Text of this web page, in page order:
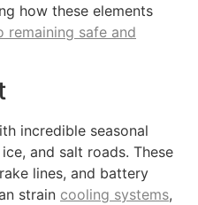
how these elements
remaining safe and
incredible seasonal
and salt roads. These
lines, and battery
strain cooling systems,